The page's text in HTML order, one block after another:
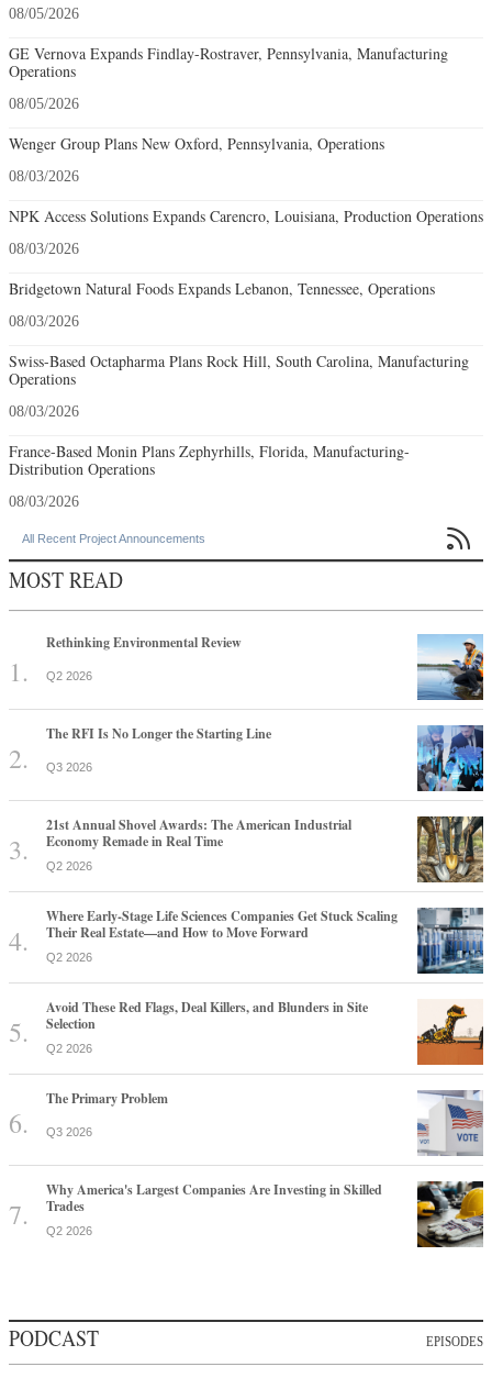
08/05/2026
GE Vernova Expands Findlay-Rostraver, Pennsylvania, Manufacturing
Operations
08/05/2026
Wenger Group Plans New Oxford, Pennsylvania, Operations
08/03/2026
NPK Access Solutions Expands Carencro, Louisiana, Production Operations
08/03/2026
Bridgetown Natural Foods Expands Lebanon, Tennessee, Operations
08/03/2026
Swiss-Based Octapharma Plans Rock Hill, South Carolina, Manufacturing
Operations
08/03/2026
France-Based Monin Plans Zephyrhills, Florida, Manufacturing-
Distribution Operations
08/03/2026
All Recent Project Announcements 
MOST READ
Rethinking Environmental Review
Q2 2026
The RFI Is No Longer the Starting Line
Q3 2026
21st Annual Shovel Awards: The American Industrial
Economy Remade in Real Time
Q2 2026
Where Early-Stage Life Sciences Companies Get Stuck Scaling
Their Real Estate—and How to Move Forward
Q2 2026
Avoid These Red Flags, Deal Killers, and Blunders in Site
Selection
Q2 2026
The Primary Problem
Q3 2026
Why America's Largest Companies Are Investing in Skilled
Trades
Q2 2026
PODCAST EPISODES